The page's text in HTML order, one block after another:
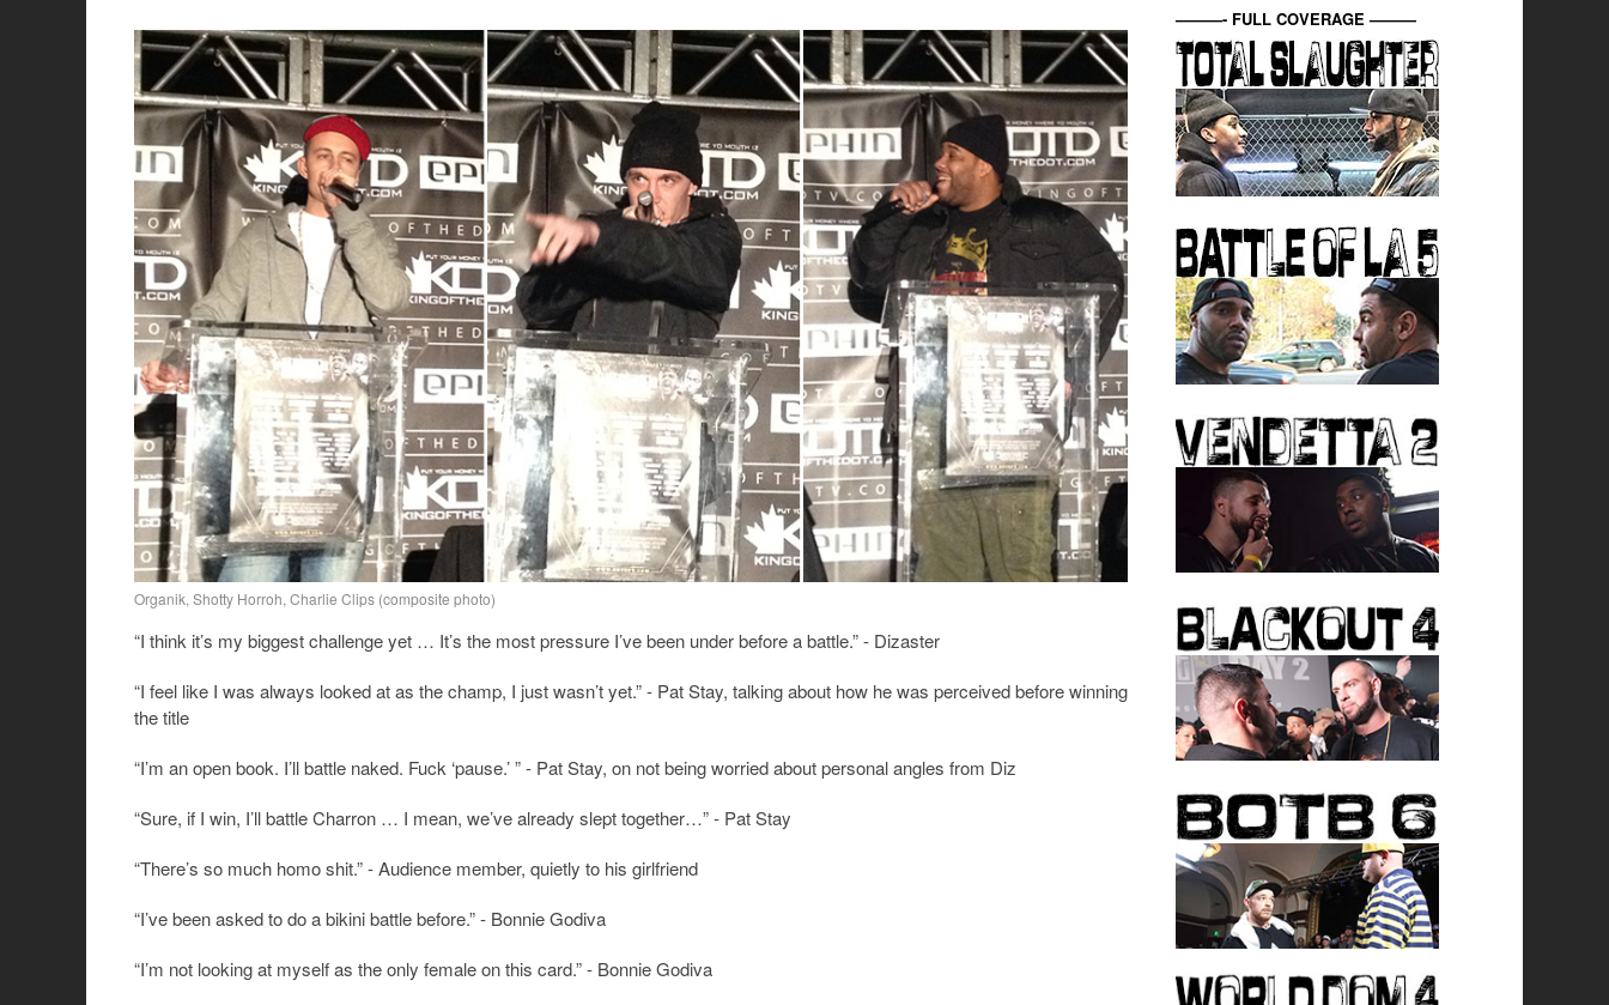
Organik, Shotty Horroh, Charlie Clips (composite photo)
“I think it’s my biggest challenge yet … It’s the most pressure I’ve been under before a battle.” - Dizaster
“I feel like I was always looked at as the champ, I just wasn’t yet.” - Pat Stay, talking about how he was perceived before winning
the title
“I’m an open book. I’ll battle naked. Fuck ‘pause.’ ” - Pat Stay, on not being worried about personal angles from Diz
“Sure, if I win, I’ll battle Charron … I mean, we’ve already slept together…” - Pat Stay
“There’s so much homo shit.” - Audience member, quietly to his girlfriend
“I’ve been asked to do a bikini battle before.” - Bonnie Godiva
“I’m not looking at myself as the only female on this card.” - Bonnie Godiva
———- FULL COVERAGE ———